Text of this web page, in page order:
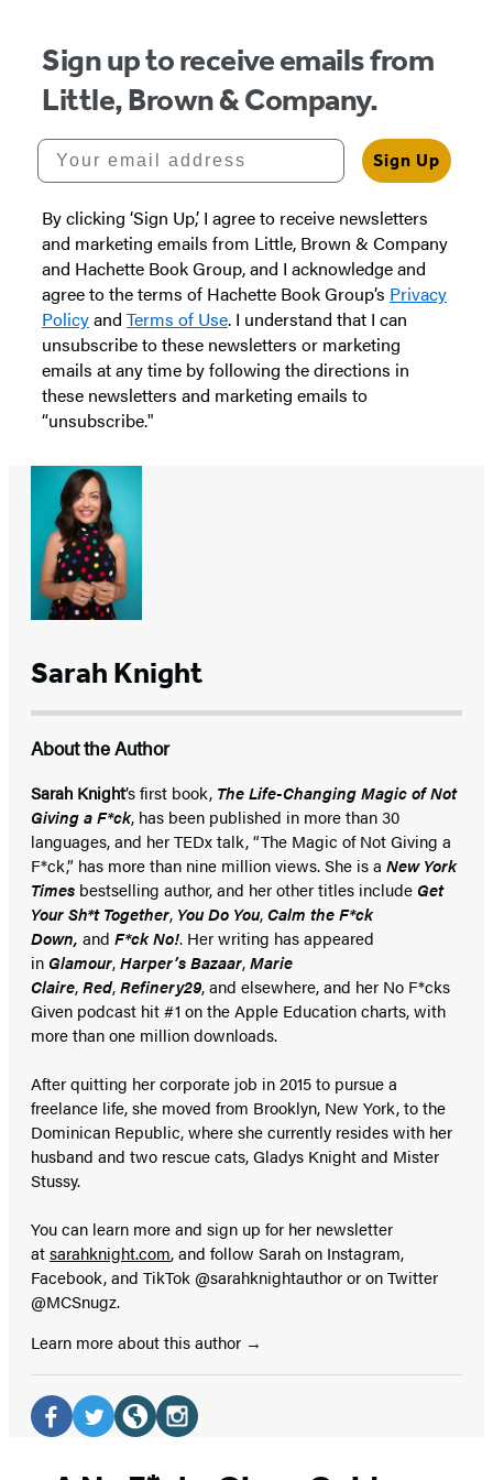
Sign up to receive emails from
Little, Brown & Company.
Your email address
Sign Up
By clicking ‘Sign Up,’ I agree to receive newsletters
and marketing emails from Little, Brown & Company
and Hachette Book Group, and I acknowledge and
agree to the terms of Hachette Book Group’s Privacy
Policyand Terms of Use. I understand that I can
unsubscribe to these newsletters or marketing
emails at any time by following the directions in
these newsletters and marketing emails to
“unsubscribe."
Sarah Knight
About the Author
Sarah Knight’s first book, The Life-Changing Magic of Not
Giving a F*ck, has been published in more than 30
languages, and her TEDx talk, “The Magic of Not Giving a
F*ck,” has more than nine million views. She is a New York
Times bestselling author, and her other titles include Get
Your Sh*t Together, You Do You,Calm the F*ck
Down, and F*ck No!. Her writing has appeared
in Glamour,Harper’s Bazaar,Marie
Claire,Red,Refinery29, and elsewhere, and her No F*cks
Given podcast hit #1 on the Apple Education charts, with
more than one million downloads.
After quitting her corporate job in 2015 to pursue a
freelance life, she moved from Brooklyn, New York, to the
Dominican Republic, where she currently resides with her
husband and two rescue cats, Gladys Knight and Mister
Stussy.
You can learn more and sign up for her newsletter
atsarahknight.com, and follow Sarah on Instagram,
Facebook, and TikTok @sarahknightauthor or on Twitter
@MCSnugz.
Learn more about this author
Social
Media